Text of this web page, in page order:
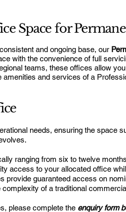
Space for
and ongoing base, our
with the convenience of full
teams, these offices allow
amenities and services of a
needs, ensuring the space
ranging from six to twelve
access to your allocated office
provide guaranteed access on
of a traditional
please complete the enquiry form